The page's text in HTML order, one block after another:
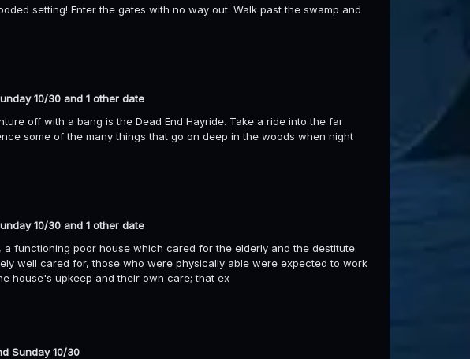
setting! Enter the gates with no way out. Walk past the swamp and
10/30 and 1 other date
off with a bang is the Dead End Hayride. Take a ride into the far
some of the many things that go on deep in the woods when night
10/30 and 1 other date
a functioning poor house which cared for the elderly and the destitute.
well cared for, those who were physically able were expected to work
house's upkeep and their own care; that ex
Sunday 10/30